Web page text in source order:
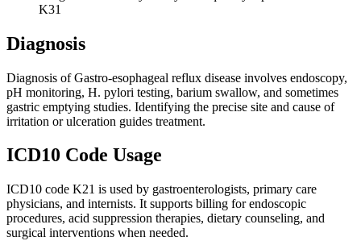
K31
Diagnosis
Diagnosis of Gastro-esophageal reflux disease involves endoscopy,
pH monitoring, H. pylori testing, barium swallow, and sometimes
gastric emptying studies. Identifying the precise site and cause of
irritation or ulceration guides treatment.
ICD10 Code Usage
ICD10 code K21 is used by gastroenterologists, primary care
physicians, and internists. It supports billing for endoscopic
procedures, acid suppression therapies, dietary counseling, and
surgical interventions when needed.